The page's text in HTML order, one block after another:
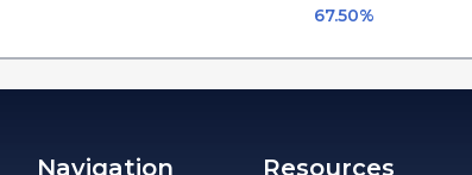
67.50%
Navigation Resources